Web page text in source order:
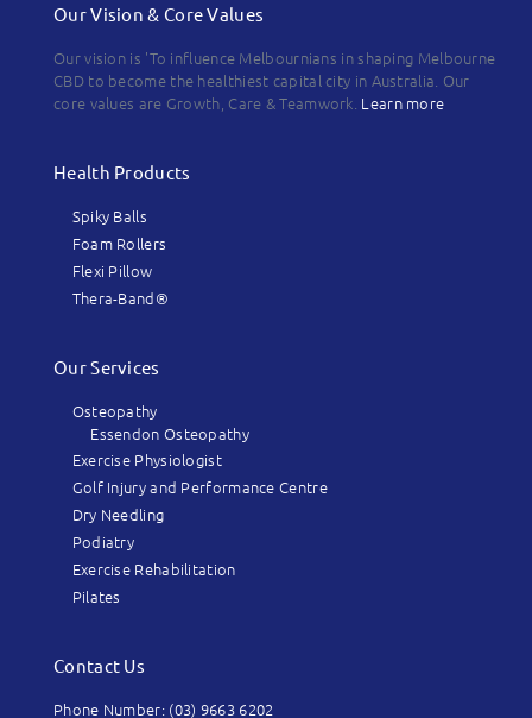
Our Vision & Core Values
Our vision is 'To influence Melbournians in shaping Melbourne
CBD to become the healthiest capital city in Australia. Our
core values are Growth, Care & Teamwork. Learn more
Health Products
Spiky Balls
Foam Rollers
Flexi Pillow
Thera-Band®
Our Services
Osteopathy
Essendon Osteopathy
Exercise Physiologist
Golf Injury and Performance Centre
Dry Needling
Podiatry
Exercise Rehabilitation
Pilates
Contact Us
Phone Number: (03) 9663 6202